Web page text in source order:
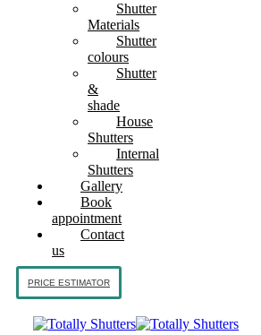
Shutter
Materials
Shutter
colours
Shutter
&
shade
House
Shutters
Internal
Shutters
Gallery
Book
appointment
Contact
us
PRICE ESTIMATOR